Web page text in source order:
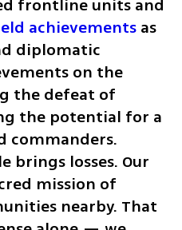
achievements as
diplomatic
on the
the defeat of
the potential for a
commanders.
brings losses. Our
mission of
nearby. That